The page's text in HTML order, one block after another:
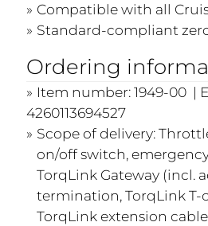
Compatible with all
Standard-compliant
Ordering
Item number: 1949-00 |
4260113694527
Scope of delivery:
on/off switch,
TorqLink Gateway (incl.
termination, TorqLink T-
TorqLink extension